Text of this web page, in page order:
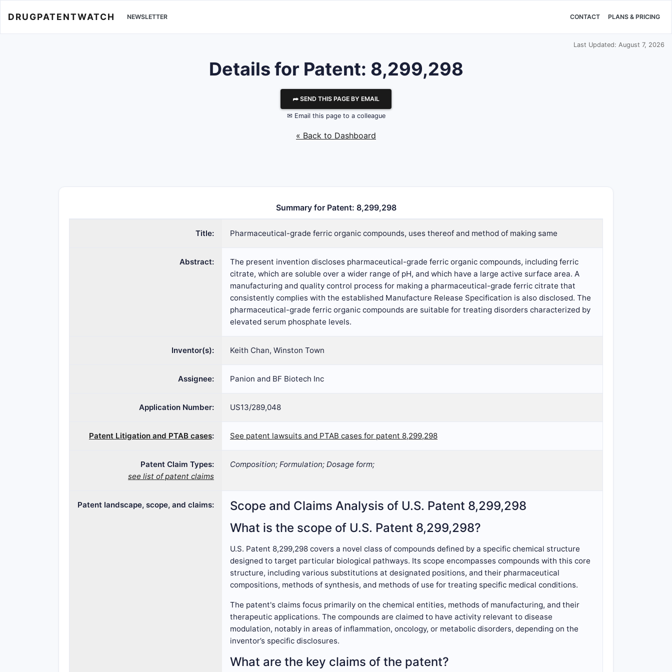
DRUGPATENTWATCH NEWSLETTER CONTACT PLANS & PRICING
Last Updated: August 7, 2026
Details for Patent: 8,299,298
⮫ SEND THIS PAGE BY EMAIL
✉ Email this page to a colleague
« Back to Dashboard
Summary for Patent: 8,299,298
Title: Pharmaceutical-grade ferric organic compounds, uses thereof and method of making same
Abstract:
The present invention discloses pharmaceutical-grade ferric organic compounds, including ferric
citrate, which are soluble over a wider range of pH, and which have a large active surface area. A
manufacturing and quality control process for making a pharmaceutical-grade ferric citrate that
consistently complies with the established Manufacture Release Specification is also disclosed. The
pharmaceutical-grade ferric organic compounds are suitable for treating disorders characterized by
elevated serum phosphate levels.
Inventor(s): Keith Chan, Winston Town
Assignee: Panion and BF Biotech Inc
Application Number: US13/289,048
Patent Litigation and PTAB cases: See patent lawsuits and PTAB cases for patent 8,299,298
Patent Claim Types:
see list of patent claims
Composition; Formulation; Dosage form;
Patent landscape, scope, and claims:
Scope and Claims Analysis of U.S. Patent 8,299,298
What is the scope of U.S. Patent 8,299,298?
U.S. Patent 8,299,298 covers a novel class of compounds defined by a specific chemical structure
designed to target particular biological pathways. Its scope encompasses compounds with this core
structure, including various substitutions at designated positions, and their pharmaceutical
compositions, methods of synthesis, and methods of use for treating specific medical conditions.
The patent's claims focus primarily on the chemical entities, methods of manufacturing, and their
therapeutic applications. The compounds are claimed to have activity relevant to disease
modulation, notably in areas of inflammation, oncology, or metabolic disorders, depending on the
inventor’s specific disclosures.
What are the key claims of the patent?